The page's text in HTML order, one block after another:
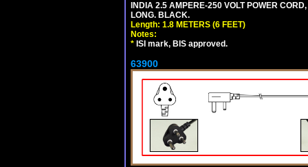
INDIA 2.5 AMPERE-250 VOLT POWER
LONG. BLACK.
Length: 1.8 METERS (6 FEET)
Notes:
* ISI mark, BIS approved.
63900